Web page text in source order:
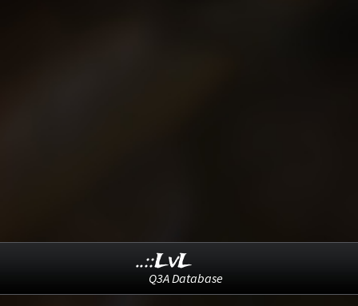
..::LvL
Q3A Database